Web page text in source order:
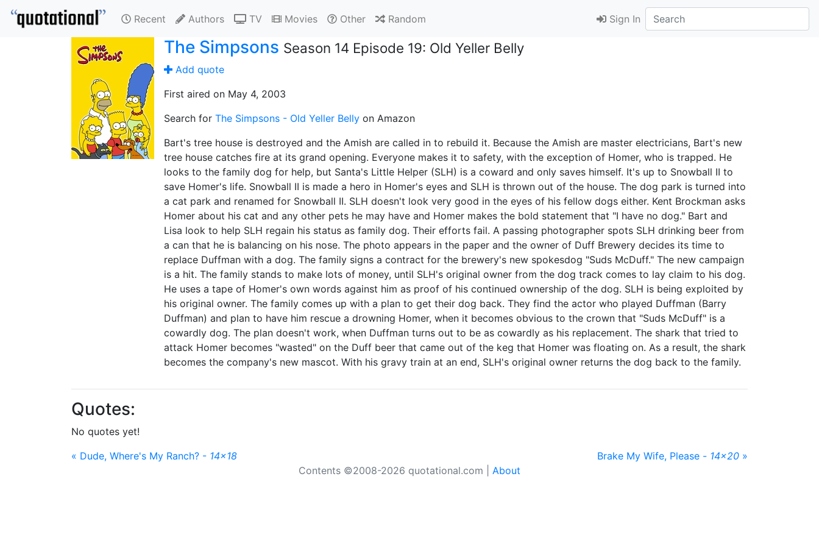
Recent Authors TV Movies Other Random Sign In
The Simpsons Season 14 Episode 19: Old Yeller Belly
Add quote
First aired on May 4, 2003
Search for The Simpsons - Old Yeller Belly on Amazon
Bart's tree house is destroyed and the Amish are called in to rebuild it. Because the Amish are master electricians, Bart's new
tree house catches fire at its grand opening. Everyone makes it to safety, with the exception of Homer, who is trapped. He
looks to the family dog for help, but Santa's Little Helper (SLH) is a coward and only saves himself. It's up to Snowball II to
save Homer's life. Snowball II is made a hero in Homer's eyes and SLH is thrown out of the house. The dog park is turned into
a cat park and renamed for Snowball II. SLH doesn't look very good in the eyes of his fellow dogs either. Kent Brockman asks
Homer about his cat and any other pets he may have and Homer makes the bold statement that "I have no dog." Bart and
Lisa look to help SLH regain his status as family dog. Their efforts fail. A passing photographer spots SLH drinking beer from
a can that he is balancing on his nose. The photo appears in the paper and the owner of Duff Brewery decides its time to
replace Duffman with a dog. The family signs a contract for the brewery's new spokesdog "Suds McDuff." The new campaign
is a hit. The family stands to make lots of money, until SLH's original owner from the dog track comes to lay claim to his dog.
He uses a tape of Homer's own words against him as proof of his continued ownership of the dog. SLH is being exploited by
his original owner. The family comes up with a plan to get their dog back. They find the actor who played Duffman (Barry
Duffman) and plan to have him rescue a drowning Homer, when it becomes obvious to the crown that "Suds McDuff" is a
cowardly dog. The plan doesn't work, when Duffman turns out to be as cowardly as his replacement. The shark that tried to
attack Homer becomes "wasted" on the Duff beer that came out of the keg that Homer was floating on. As a result, the shark
becomes the company's new mascot. With his gravy train at an end, SLH's original owner returns the dog back to the family.
Quotes:
No quotes yet!
« Dude, Where's My Ranch? - 14x18 Brake My Wife, Please - 14x20 »
Contents ©2008-2026 quotational.com | About